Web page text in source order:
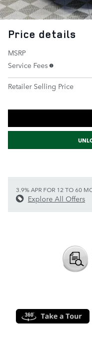
Price details
MSRP
Service Fees
Retailer Selling Price
3.9% APR FOR 12 TO 60
Explore All Offers